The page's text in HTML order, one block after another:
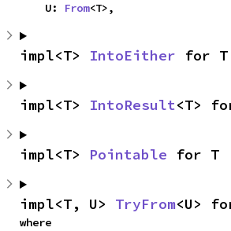
    U:
From<T>,
impl<T> IntoEither for T
impl<T> IntoResult<T>
impl<T> Pointable for T
impl<T, U> TryFrom<U>
where